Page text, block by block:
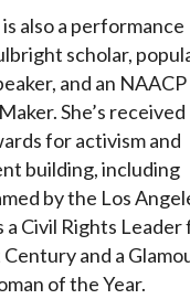
also a performance
scholar,
and an NAACP
She’s received
for activism and
building, including
by the Los
a Civil Rights Leader
and a
of the Year.